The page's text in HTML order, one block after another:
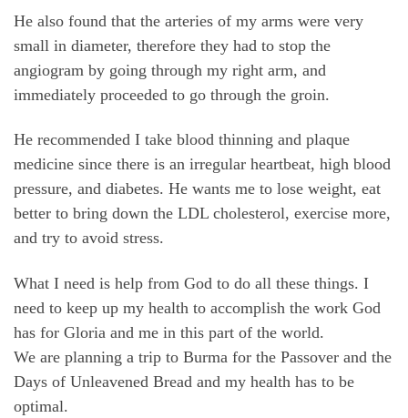
He also found that the arteries of my arms were very
small in diameter, therefore they had to stop the
angiogram by going through my right arm, and
immediately proceeded to go through the groin.
He recommended I take blood thinning and plaque
medicine since there is an irregular heartbeat, high blood
pressure, and diabetes. He wants me to lose weight, eat
better to bring down the LDL cholesterol, exercise more,
and try to avoid stress.
What I need is help from God to do all these things. I
need to keep up my health to accomplish the work God
has for Gloria and me in this part of the world.
We are planning a trip to Burma for the Passover and the
Days of Unleavened Bread and my health has to be
optimal.